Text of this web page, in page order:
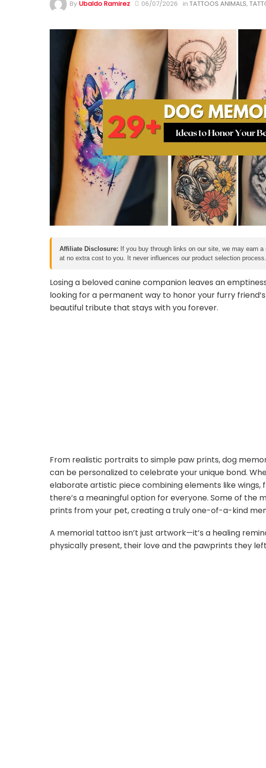
By Ubaldo Ramirez 06/07/2026 in TATTOOS ANIMALS,
Affiliate Disclosure: If you buy through links on our site, we may earn
at no extra cost to you. It never influences our product selection
Losing a beloved canine companion leaves an
looking for a permanent way to honor your furry
beautiful tribute that stays with you forever.
From realistic portraits to simple paw prints, dog
can be personalized to celebrate your unique bond.
elaborate artistic piece combining elements like wings,
there’s a meaningful option for everyone. Some of the
prints from your pet, creating a truly one-of-a-kind
A memorial tattoo isn’t just artwork—it’s a healing
physically present, their love and the pawprints they